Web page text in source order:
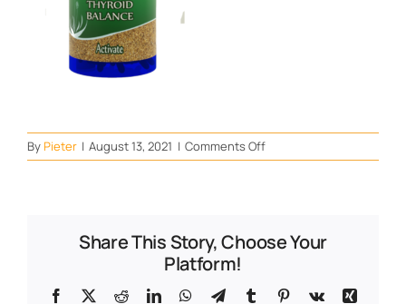
ByPieter | August 13, 2021 | Comments Offon
Thyroid
Share This Story, Choose Your
Platform!
Facebook RedditLinkedInWhatsApp
TelegramTumblrPinterest
Vk
Xing